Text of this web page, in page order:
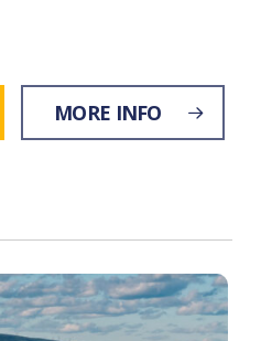
MORE INFO